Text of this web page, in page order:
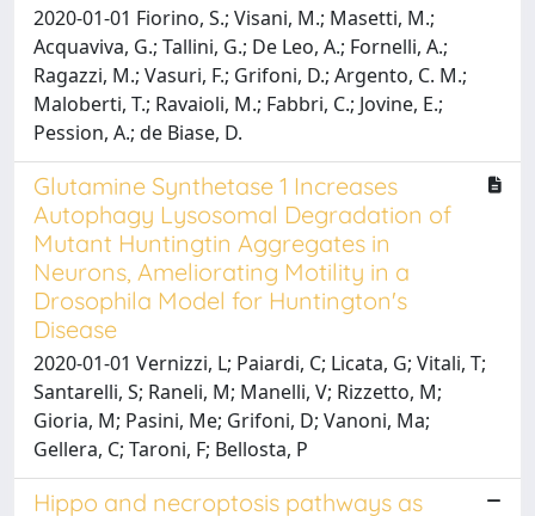
2020-01-01 Fiorino, S.; Visani, M.; Masetti, M.;
Acquaviva, G.; Tallini, G.; De Leo, A.; Fornelli, A.;
Ragazzi, M.; Vasuri, F.; Grifoni, D.; Argento, C. M.;
Maloberti, T.; Ravaioli, M.; Fabbri, C.; Jovine, E.;
Pession, A.; de Biase, D.
Glutamine Synthetase 1 Increases
Autophagy Lysosomal Degradation of
Mutant Huntingtin Aggregates in
Neurons, Ameliorating Motility in a
Drosophila Model for Huntington's
Disease
2020-01-01 Vernizzi, L; Paiardi, C; Licata, G; Vitali, T;
Santarelli, S; Raneli, M; Manelli, V; Rizzetto, M;
Gioria, M; Pasini, Me; Grifoni, D; Vanoni, Ma;
Gellera, C; Taroni, F; Bellosta, P
Hippo and necroptosis pathways as